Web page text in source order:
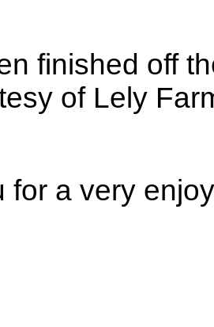
finished off
of Lely
for a very